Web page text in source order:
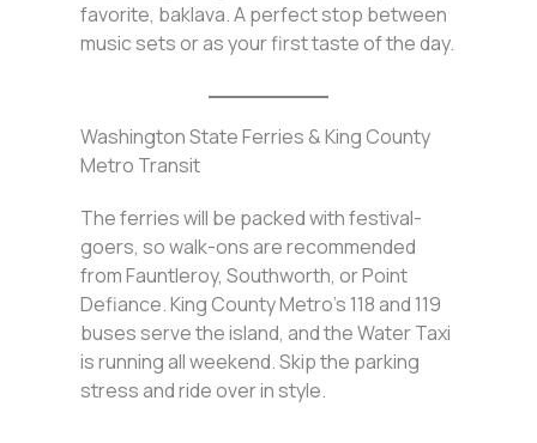
favorite, baklava. A perfect stop between
music sets or as your first taste of the day.
Washington State Ferries & King County
Metro Transit
The ferries will be packed with festival-
goers, so walk-ons are recommended
from Fauntleroy, Southworth, or Point
Defiance. King County Metro’s 118 and 119
buses serve the island, and the Water Taxi
is running all weekend. Skip the parking
stress and ride over in style.